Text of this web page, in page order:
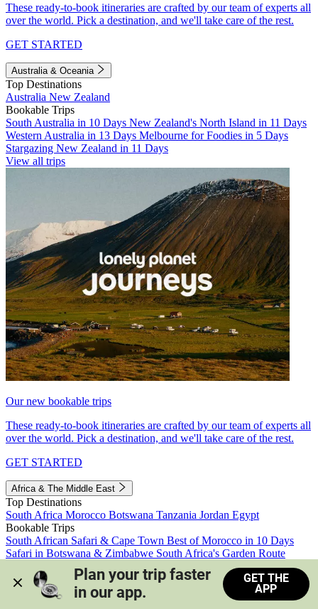
These ready-to-book itineraries are crafted by our team of experts all
over the world. Pick a destination, and we'll take care of the rest.
GET STARTED
Australia & Oceania
Top Destinations
Australia New Zealand
Bookable Trips
South Australia in 10 Days New Zealand's North Island in 11 Days
Western Australia in 13 Days Melbourne for Foodies in 5 Days
Stargazing New Zealand in 11 Days
View all trips
Our new bookable trips
These ready-to-book itineraries are crafted by our team of experts all
over the world. Pick a destination, and we'll take care of the rest.
GET STARTED
Africa & The Middle East
Top Destinations
South Africa Morocco Botswana Tanzania Jordan Egypt
Bookable Trips
South African Safari & Cape Town Best of Morocco in 10 Days
Safari in Botswana & Zimbabwe South Africa's Garden Route
Morocco's Medinas & Sahara
Train Safari South Africa
View all trips
Plan your trip faster
in our app.
GET THE
APP